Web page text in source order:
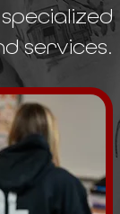
services.